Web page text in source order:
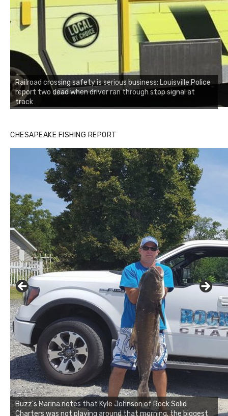
Railroad crossing safety is serious business; Louisville Police
report two dead when driver ran through stop signal at
track
CHESAPEAKE FISHING REPORT
Buzz's Marina notes that Kyle Johnson of Rock Solid
Charters was not playing around that morning, the biggest